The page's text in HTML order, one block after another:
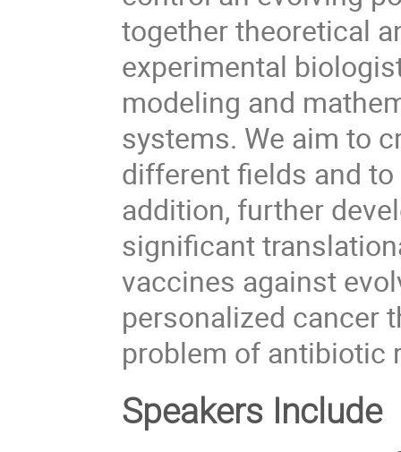
together theoretical
experimental
modeling and
systems. We aim to
different fields and
addition, further
significant
vaccines against
personalized cancer
problem of antibiotic
Speakers Include